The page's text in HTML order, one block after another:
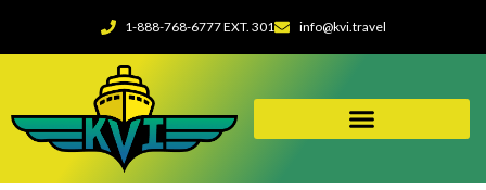
1-888-768-6777 EXT. 301 info@kvi.travel